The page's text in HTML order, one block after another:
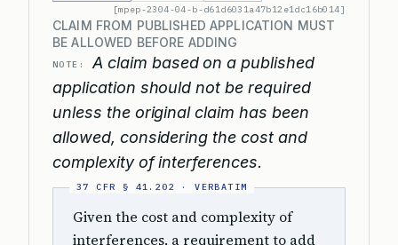
[mpep-2304-04-b-d61d6031a47b12e1dc16b014]
CLAIM FROM PUBLISHED APPLICATION MUST
BE ALLOWED BEFORE ADDING
NOTE:
A claim based on a published
application should not be required
unless the original claim has been
allowed, considering the cost and
complexity of interferences.
Given the cost and complexity of
interferences, a requirement to add